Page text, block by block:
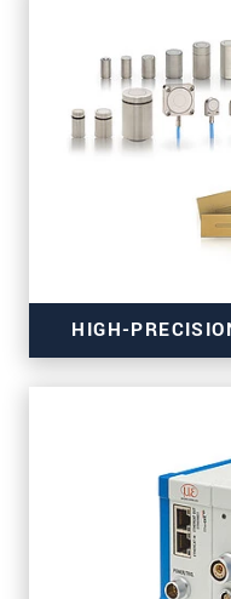
for high-
HIGH-